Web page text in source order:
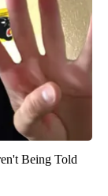
Being Told